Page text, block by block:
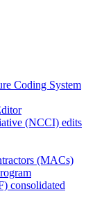
Coding System
(NCCI) edits
(MACs)
consolidated